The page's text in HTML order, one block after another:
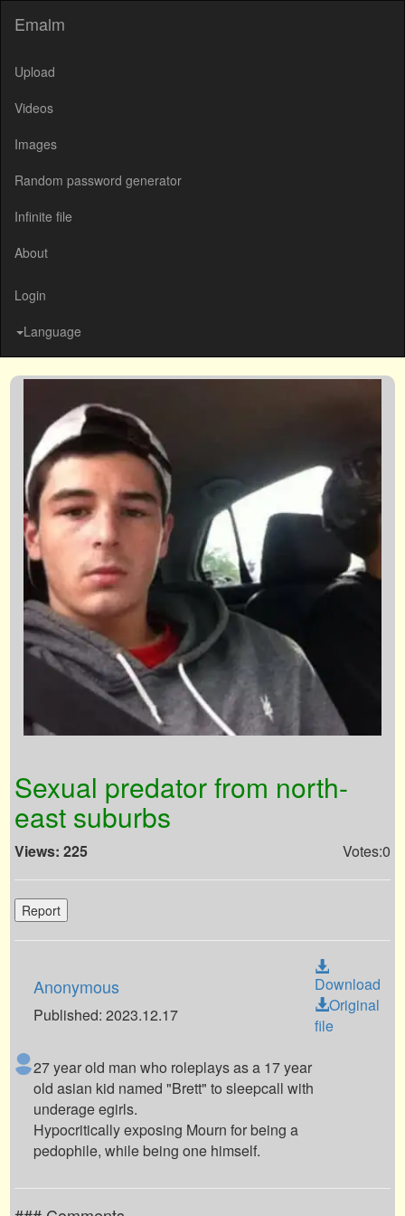
Emalm
Upload
Videos
Images
Random password generator
Infinite file
About
Login
Language
Sexual predator from north-
east suburbs
Views: 225 Votes:0
Report
Anonymous
Published: 2023.12.17
Download
Original
file
27 year old man who roleplays as a 17 year
old asian kid named "Brett" to sleepcall with
underage egirls.
Hypocritically exposing Mourn for being a
pedophile, while being one himself.